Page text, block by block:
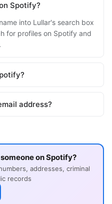
Spotify?
into Lullar's search box
for profiles on Spotify and
address?
on Spotify?
addresses, criminal
records